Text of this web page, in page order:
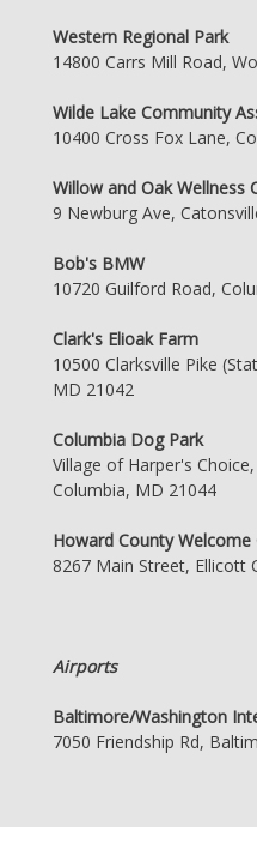
Western Regional Park
14800 Carrs Mill Road,
Wilde Lake Community
10400 Cross Fox Lane,
Willow and Oak Wellness
9 Newburg Ave,
Bob's BMW
10720 Guilford Road,
Clark's Elioak Farm
10500 Clarksville Pike
MD 21042
Columbia Dog Park
Village of Harper's
Columbia, MD 21044
Howard County Welcome
8267 Main Street, Ellicott
Airports
Baltimore/Washington
7050 Friendship Rd,